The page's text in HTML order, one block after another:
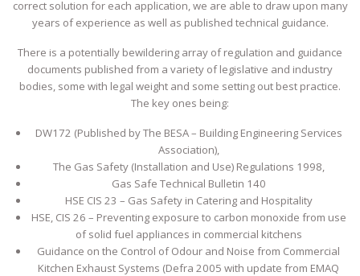
correct solution for each application, we are able to draw upon many
years of experience as well as published technical guidance.
There is a potentially bewildering array of regulation and guidance
documents published from a variety of legislative and industry
bodies, some with legal weight and some setting out best practice.
The key ones being:
DW172 (Published by The BESA – Building Engineering Services
Association),
The Gas Safety (Installation and Use) Regulations 1998,
Gas Safe Technical Bulletin 140
HSE CIS 23 – Gas Safety in Catering and Hospitality
HSE, CIS 26 – Preventing exposure to carbon monoxide from use
of solid fuel appliances in commercial kitchens
Guidance on the Control of Odour and Noise from Commercial
Kitchen Exhaust Systems (Defra 2005 with update from EMAQ